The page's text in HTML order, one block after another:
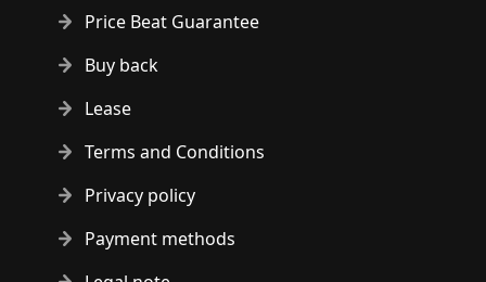
Price Beat Guarantee
Buy back
Lease
Terms and Conditions
Privacy policy
Payment methods